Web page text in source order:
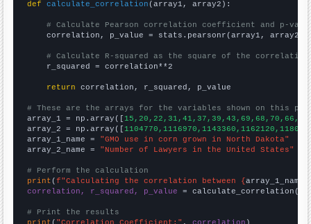
def
calculate_correlation (array1, array2):
# Calculate Pearson correlation coefficient and p-
    correlation, p_value = stats.pearsonr(array1, array2)
# Calculate R-squared as the square of the
    r_squared = correlation**2
return correlation, r_squared, p_value
# These are the arrays for the variables shown on this
array_1 = np.array([
array_2 = np.array([
array_1_name = "GMO use in corn grown in North Dakota"
array_2_name = "Number of Lawyers in the United States"
# Perform the calculation
print (f"Calculating the correlation between {array_1_name
correlation, r_squared, p_value = calculate_correlation(
# Print the results